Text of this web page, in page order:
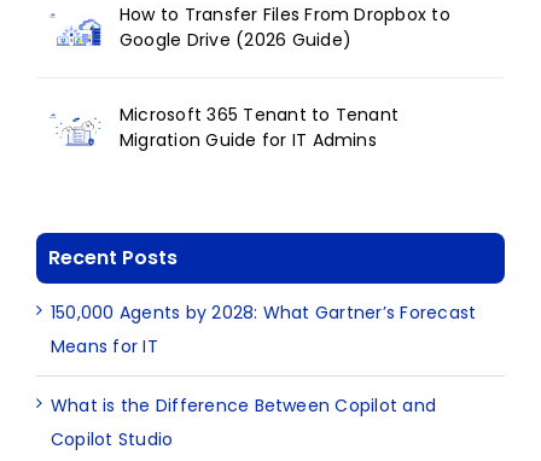
How to Transfer Files From Dropbox to
Google Drive (2026 Guide)
Microsoft 365 Tenant to Tenant
Migration Guide for IT Admins
Recent Posts
150,000 Agents by 2028: What Gartner’s Forecast
Means for IT
What is the Difference Between Copilot and
Copilot Studio